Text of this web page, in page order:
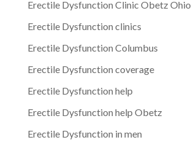
Erectile Dysfunction Clinic Obetz Ohio
Erectile Dysfunction clinics
Erectile Dysfunction Columbus
Erectile Dysfunction coverage
Erectile Dysfunction help
Erectile Dysfunction help Obetz
Erectile Dysfunction in men